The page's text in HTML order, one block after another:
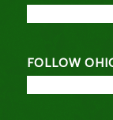
FOLLOW